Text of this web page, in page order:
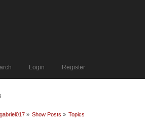
Login Register
» Show Posts » Topics